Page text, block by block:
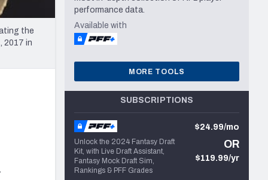
the
2017 in
performance data.
Available with
MORE TOOLS
SUBSCRIPTIONS
Unlock the 2024 Fantasy Draft
Kit, with Live Draft Assistant,
Fantasy Mock Draft Sim,
Rankings & PFF Grades
$24.99/mo
OR
$119.99/yr